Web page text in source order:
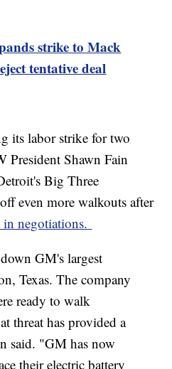
strike to Mack
tentative deal
its labor strike for two
President Shawn Fain
Big Three
even more walkouts after
negotiations.
GM's largest
Texas. The company
ready to walk
threat has provided a
said. "GM has now
their electric battery